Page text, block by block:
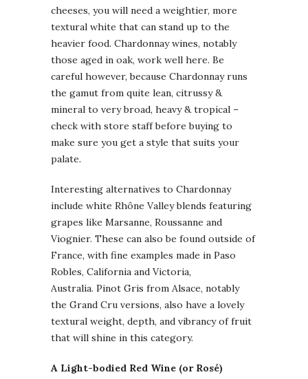
cheeses, you will need a weightier, more
textural white that can stand up to the
heavier food. Chardonnay wines, notably
those aged in oak, work well here. Be
careful however, because Chardonnay runs
the gamut from quite lean, citrussy &
mineral to very broad, heavy & tropical –
check with store staff before buying to
make sure you get a style that suits your
palate.
Interesting alternatives to Chardonnay
include white Rhône Valley blends featuring
grapes like Marsanne, Roussanne and
Viognier. These can also be found outside of
France, with fine examples made in Paso
Robles, California and Victoria,
Australia. Pinot Gris from Alsace, notably
the Grand Cru versions, also have a lovely
textural weight, depth, and vibrancy of fruit
that will shine in this category.
A Light-bodied Red Wine (or Rosé)